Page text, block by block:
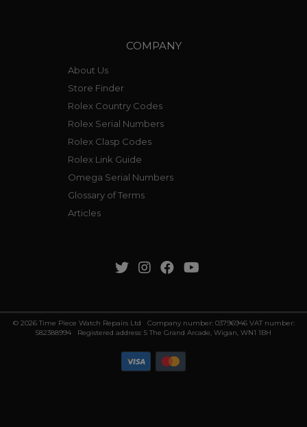
COMPANY
About Us
Store Finder
Rolex Country Codes
Rolex Serial Numbers
Rolex Clasp Codes
Rolex Link Guide
Omega Serial Numbers
Glossary of Terms
Articles
© 2026 Time Piece Watch Repairs Ltd Company number: 03796946 VAT number:
582388994 Registered address: 5 The Grand Arcade, Wigan, WN1 1BH